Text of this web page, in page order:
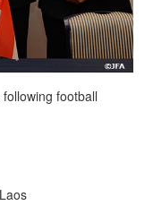
football